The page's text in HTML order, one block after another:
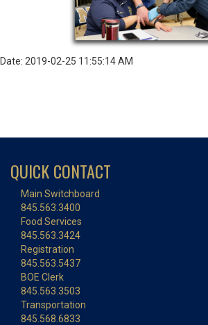
Date: 2019-02-25 11:55:14 AM
QUICK CONTACT
Main Switchboard
845.563.3400
Food Services
845.563.3424
Registration
845.563.5437
BOE Clerk
845.563.3503
Transportation
845.568.6833